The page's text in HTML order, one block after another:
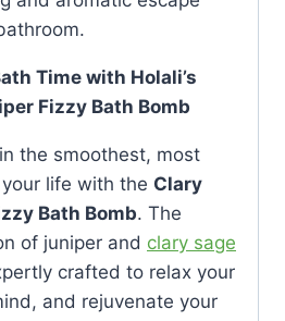
Time with Holali’s
Fizzy Bath Bomb
the smoothest, most
life with the Clary
Bath Bomb. The
of juniper and clary sage
crafted to relax your
and rejuvenate your